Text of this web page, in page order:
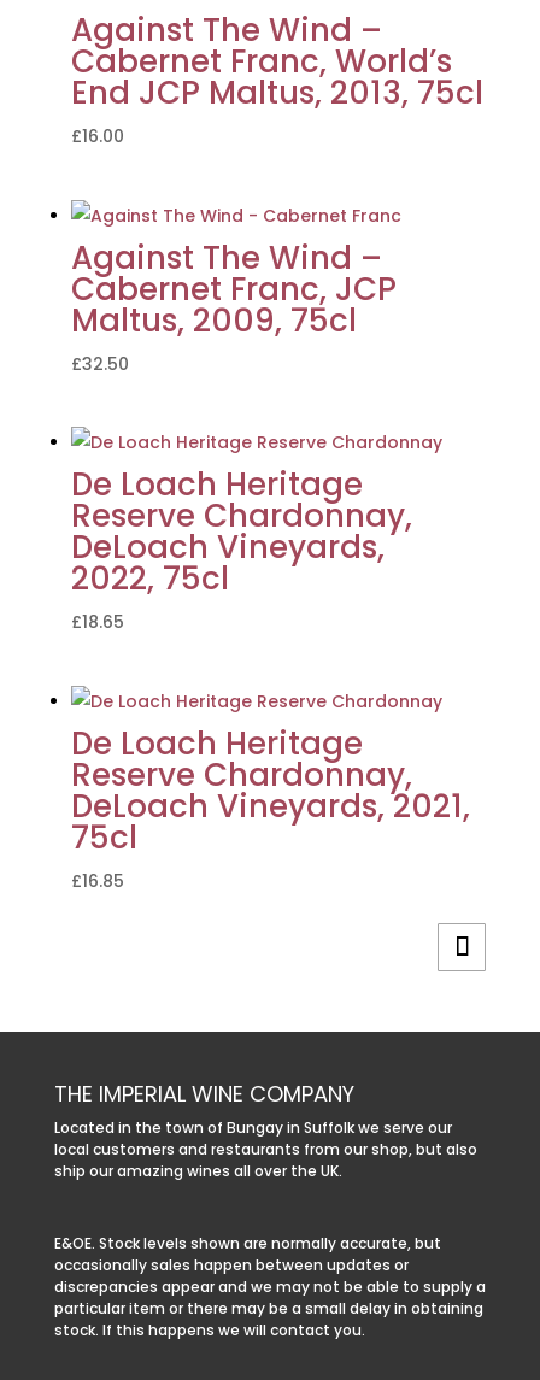
Against The Wind –
Cabernet Franc, World’s
End JCP Maltus, 2013, 75cl
£16.00
Against The Wind –
Cabernet Franc, JCP
Maltus, 2009, 75cl
£32.50
De Loach Heritage
Reserve Chardonnay,
DeLoach Vineyards,
2022, 75cl
£18.65
De Loach Heritage
Reserve Chardonnay,
DeLoach Vineyards, 2021,
75cl
£16.85
THE IMPERIAL WINE COMPANY
Located in the town of Bungay in Suffolk we serve our
local customers and restaurants from our shop, but also
ship our amazing wines all over the UK.
E&OE. Stock levels shown are normally accurate, but
occasionally sales happen between updates or
discrepancies appear and we may not be able to supply a
particular item or there may be a small delay in obtaining
stock. If this happens we will contact you.